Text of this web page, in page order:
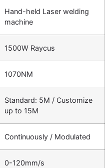
Hand-held Laser welding
machine
1500W Raycus
1070NM
Standard: 5M / Customize
up to 15M
Continuously / Modulated
0-120mm/s